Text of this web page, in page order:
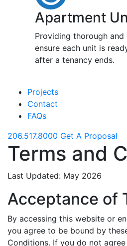
Apartment
Providing thorough
ensure each unit is
after a tenancy ends.
Projects
Contact
FAQs
206.517.8000 Get A Proposal
Terms and
Last Updated: May 2026
Acceptance of
By accessing this website or
you agree to be bound by
Conditions. If you do not